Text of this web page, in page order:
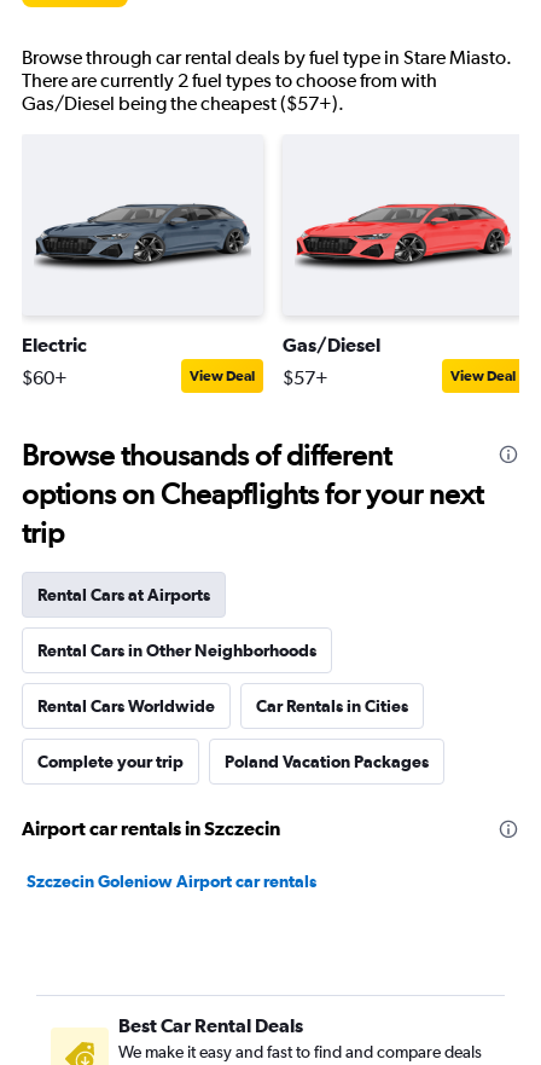
Browse through car rental deals by fuel type in Stare Miasto.
There are currently 2 fuel types to choose from with
Gas/Diesel being the cheapest ($57+).
Electric
$60+ View Deal
Gas/Diesel
$57+ View Deal
Browse thousands of different
options on Cheapflights for your next
trip
Rental Cars at Airports
Rental Cars in Other Neighborhoods
Rental Cars Worldwide Car Rentals in Cities
Complete your trip Poland Vacation Packages
Airport car rentals in Szczecin
Szczecin Goleniow Airport car rentals
Best Car Rental Deals
We make it easy and fast to find and compare deals